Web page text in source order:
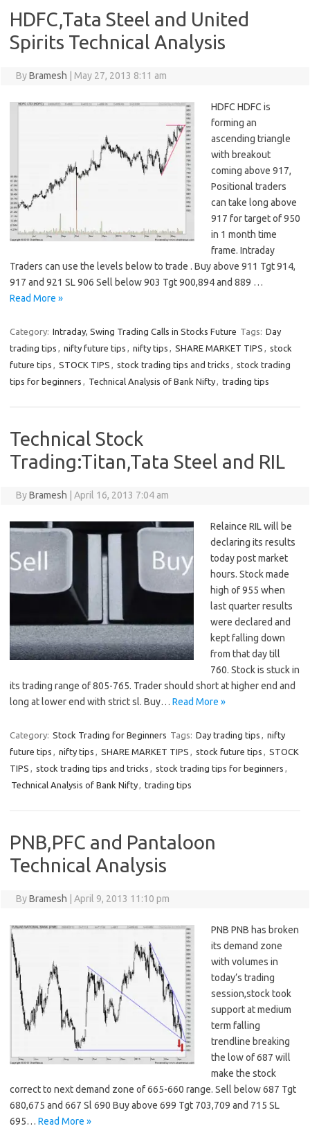
HDFC,Tata Steel and United
Spirits Technical Analysis
ByBramesh May 27, 2013 8:11 am
HDFC HDFC is
forming an
ascending triangle
with breakout
coming above 917,
Positional traders
can take long above
917 for target of 950
in 1 month time
frame. Intraday
Traders can use the levels below to trade . Buy above 911 Tgt 914,
917 and 921 SL 906 Sell below 903 Tgt 900,894 and 889 …
Read More »
Category: Intraday, Swing Trading Calls in Stocks Future Tags: Day
trading tips , nifty future tips , nifty tips , SHARE MARKET TIPS , stock
future tips , STOCK TIPS , stock trading tips and tricks , stock trading
tips for beginners , Technical Analysis of Bank Nifty, trading tips
Technical Stock
Trading:Titan,Tata Steel and RIL
ByBramesh April 16, 2013 7:04 am
Relaince RIL will be
declaring its results
today post market
hours. Stock made
high of 955 when
last quarter results
were declared and
kept falling down
from that day till
760. Stock is stuck in
its trading range of 805-765. Trader should short at higher end and
long at lower end with strict sl. Buy… Read More »
Category: Stock Trading for Beginners Tags: Day trading tips , nifty
future tips , nifty tips , SHARE MARKET TIPS , stock future tips , STOCK
TIPS , stock trading tips and tricks , stock trading tips for beginners ,
Technical Analysis of Bank Nifty, trading tips
PNB,PFC and Pantaloon
Technical Analysis
ByBramesh April 9, 2013 11:10 pm
PNB PNB has broken
its demand zone
with volumes in
today’s trading
session,stock took
support at medium
term falling
trendline breaking
the low of 687 will
make the stock
correct to next demand zone of 665-660 range. Sell below 687 Tgt
680,675 and 667 Sl 690 Buy above 699 Tgt 703,709 and 715 SL
695… Read More »